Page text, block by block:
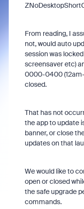
From reading, I
not, would auto
session was
screensaver etc)
0000-0400
closed.
That has not
the app to update
banner, or close
updates on that
We would like to
open or closed
the safe upgrade
commands.